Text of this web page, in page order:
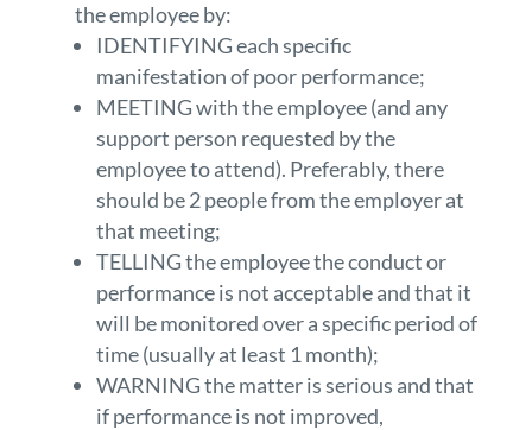
the employee by:
IDENTIFYING each specific
manifestation of poor performance;
MEETING with the employee (and any
support person requested by the
employee to attend). Preferably, there
should be 2 people from the employer at
that meeting;
TELLING the employee the conduct or
performance is not acceptable and that it
will be monitored over a specific period of
time (usually at least 1 month);
WARNING the matter is serious and that
if performance is not improved,